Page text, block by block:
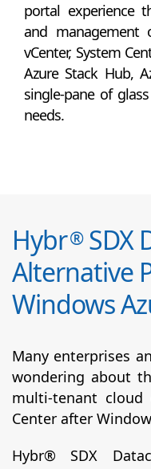
portal experience
and management
vCenter, System
Azure Stack Hub,
single-pane of
needs.
Hybr®SDX
Alternative
Windows
Many enterprises
wondering about
multi-tenant cloud
Center after
Hybr® SDX